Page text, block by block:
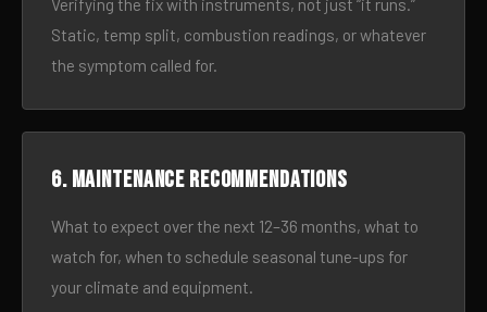
Verifying the fix with instruments, not just “it runs.”
Static, temp split, combustion readings, or whatever
the symptom called for.
6. Maintenance recommendations
What to expect over the next 12–36 months, what to
watch for, when to schedule seasonal tune-ups for
your climate and equipment.